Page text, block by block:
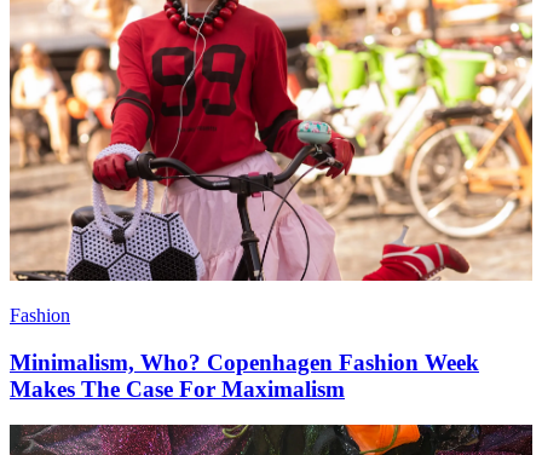
Fashion
Minimalism, Who? Copenhagen Fashion Week
Makes The Case For Maximalism